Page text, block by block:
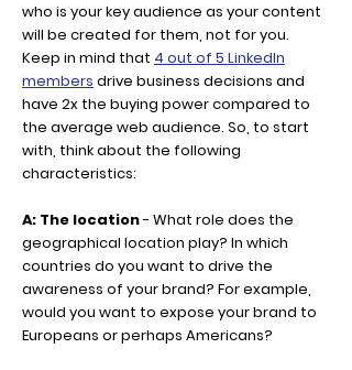
who is your key audience as your content
will be created for them, not for you.
Keep in mind that 4 out of 5 LinkedIn
members drive business decisions and
have 2x the buying power compared to
the average web audience. So, to start
with, think about the following
characteristics:
A: The location- What role does the
geographical location play? In which
countries do you want to drive the
awareness of your brand? For example,
would you want to expose your brand to
Europeans or perhaps Americans?